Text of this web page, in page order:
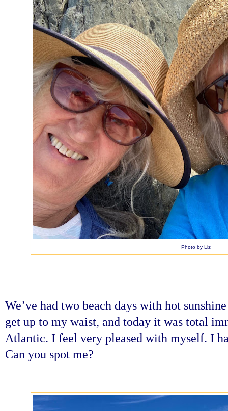
Photo by Liz
We’ve had two beach days with hot
get up to my waist, and today it was total
Atlantic. I feel very pleased with myself. I
Can you spot me?